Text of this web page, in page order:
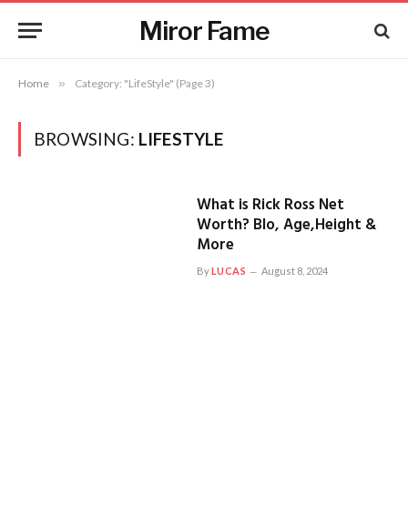
Miror Fame
Home » Category: "LifeStyle" (Page 3)
BROWSING: LIFESTYLE
What is Rick Ross Net
Worth? BIo, Age,Height &
More
ByLUCAS August 8, 2024